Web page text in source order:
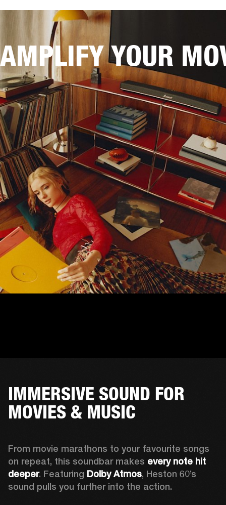
AMPLIFY YOUR
IMMERSIVE SOUND FOR
MOVIES & MUSIC
From movie marathons to your favourite songs
on repeat, this soundbar makes every note hit
deeper. Featuring Dolby Atmos, Heston 60’s
sound pulls you further into the action.